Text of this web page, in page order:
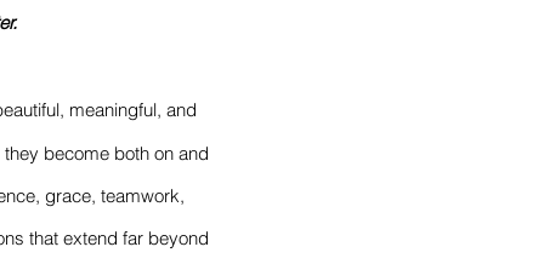
meaningful, and
become both on and
grace, teamwork,
that extend far beyond